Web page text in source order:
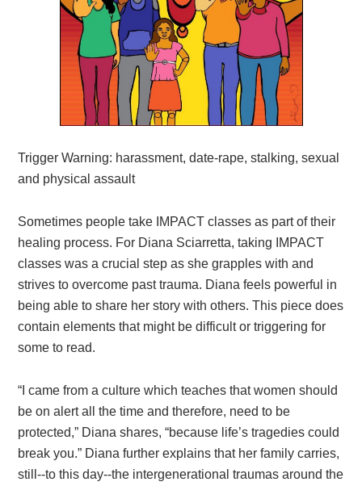
Trigger Warning: harassment, date-rape, stalking, sexual
and physical assault
Sometimes people take IMPACT classes as part of their
healing process. For Diana Sciarretta, taking IMPACT
classes wasa crucial step as she grapples with and
strives to overcome past trauma. Diana feels powerful in
being able to share her story with others. This piece does
contain elements that might be difficult or triggering for
some to read.
“I came from a culture which teaches that women should
be on alert all the time and therefore, need to be
protected,” Diana shares, “because life’s tragedies could
break you.” Diana further explains that her family carries,
still--to this day--the intergenerational traumas around the